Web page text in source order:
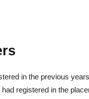
in the previous
registered in the